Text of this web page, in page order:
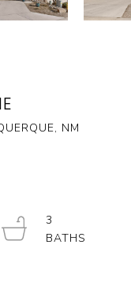
NM
3